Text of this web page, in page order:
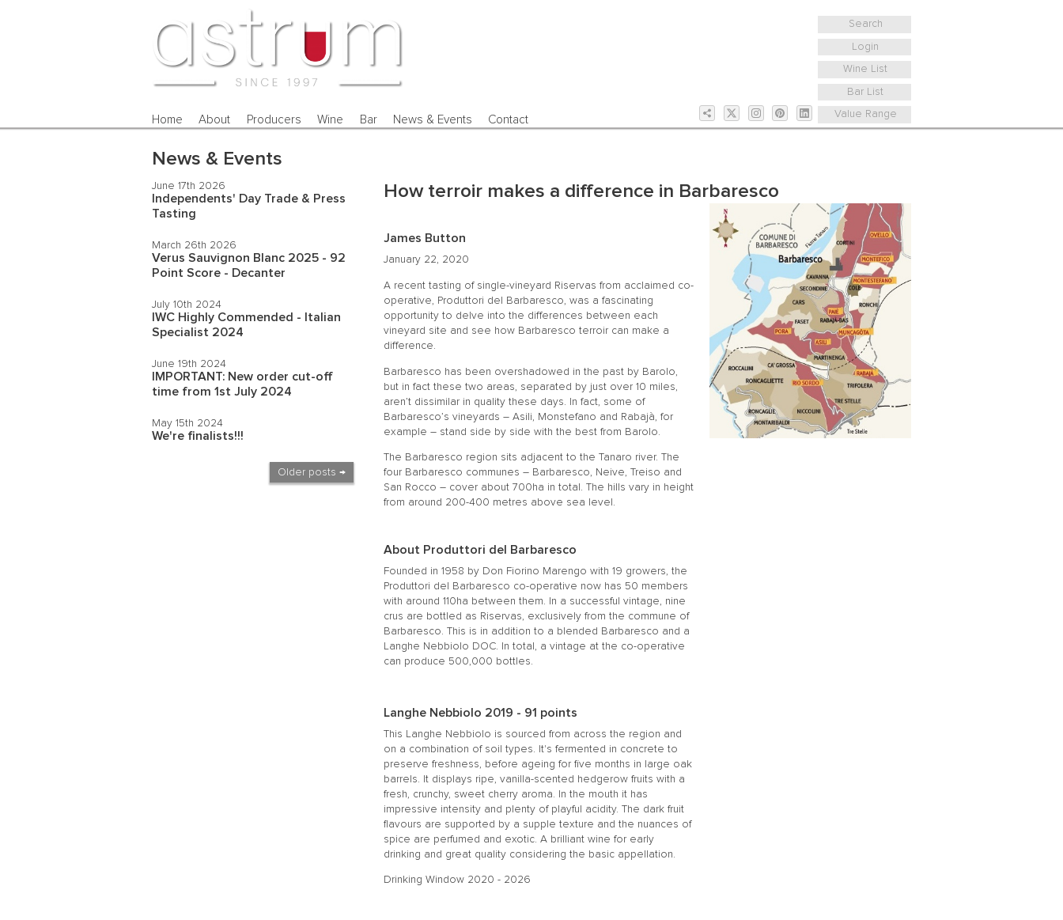
Search
Login
Wine List
Bar List
Value Range
Home About Producers Wine Bar News & Events Contact
News & Events
June 17th 2026
Independents' Day Trade & Press
Tasting
March 26th 2026
Verus Sauvignon Blanc 2025 - 92
Point Score - Decanter
July 10th 2024
IWC Highly Commended - Italian
Specialist 2024
June 19th 2024
IMPORTANT: New order cut-off
time from 1st July 2024
May 15th 2024
We're finalists!!!
Older posts →
How terroir makes a difference in Barbaresco
James Button
January 22, 2020
A recent tasting of single-vineyard Riservas from acclaimed co-
operative, Produttori del Barbaresco, was a fascinating
opportunity to delve into the differences between each
vineyard site and see how Barbaresco terroir can make a
difference.
Barbaresco has been overshadowed in the past by Barolo,
but in fact these two areas, separated by just over 10 miles,
aren’t dissimilar in quality these days. In fact, some of
Barbaresco’s vineyards – Asili, Monstefano and Rabajà, for
example – stand side by side with the best from Barolo.
The Barbaresco region sits adjacent to the Tanaro river. The
four Barbaresco communes – Barbaresco, Neive, Treiso and
San Rocco – cover about 700ha in total. The hills vary in height
from around 200-400 metres above sea level.
About Produttori del Barbaresco
Founded in 1958 by Don Fiorino Marengo with 19 growers, the
Produttori del Barbaresco co-operative now has 50 members
with around 110ha between them. In a successful vintage, nine
crus are bottled as Riservas, exclusively from the commune of
Barbaresco. This is in addition to a blended Barbaresco and a
Langhe Nebbiolo DOC. In total, a vintage at the co-operative
can produce 500,000 bottles.
Langhe Nebbiolo 2019 - 91 points
This Langhe Nebbiolo is sourced from across the region and
on a combination of soil types. It's fermented in concrete to
preserve freshness, before ageing for five months in large oak
barrels. It displays ripe, vanilla-scented hedgerow fruits with a
fresh, crunchy, sweet cherry aroma. In the mouth it has
impressive intensity and plenty of playful acidity. The dark fruit
flavours are supported by a supple texture and the nuances of
spice are perfumed and exotic. A brilliant wine for early
drinking and great quality considering the basic appellation.
Drinking Window 2020 - 2026